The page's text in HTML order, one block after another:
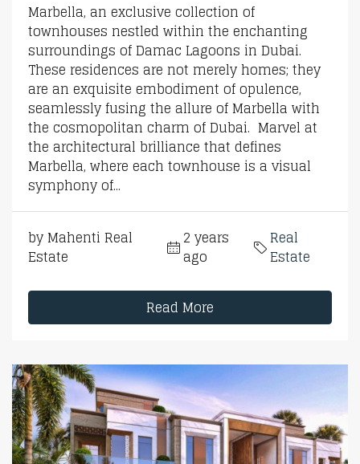
Marbella, an exclusive collection of
townhouses nestled within the enchanting
surroundings of Damac Lagoons in Dubai.
These residences are not merely homes; they
are an exquisite embodiment of opulence,
seamlessly fusing the allure of Marbella with
the cosmopolitan charm of Dubai. Marvel at
the architectural brilliance that defines
Marbella, where each townhouse is a visual
symphony of...
by Mahenti Real
Estate
2 years
ago
Real
Estate
Read More